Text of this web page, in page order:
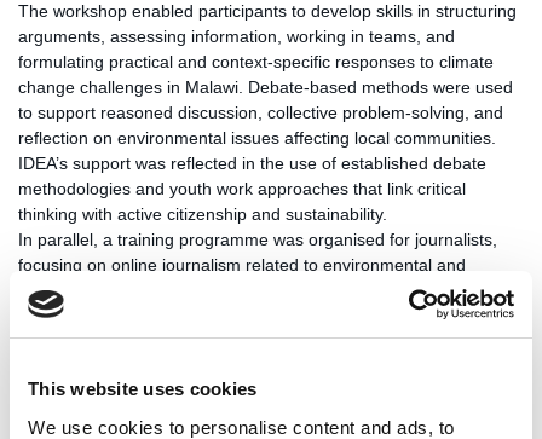
This website uses cookies
We use cookies to personalise content and ads, to
The workshop enabled participants to develop skills in structuring
arguments, assessing information, working in teams, and
formulating practical and context-specific responses to climate
change challenges in Malawi. Debate-based methods were used
to support reasoned discussion, collective problem-solving, and
reflection on environmental issues affecting local communities.
IDEA’s support was reflected in the use of established debate
methodologies and youth work approaches that link critical
thinking with active citizenship and sustainability.
In parallel, a training programme was organised for journalists,
focusing on online journalism related to environmental and
climate change topics. The training addressed digital reporting
practices, ethical standards, and effective communication of
complex environmental issues. By combining youth debate
contribute to more informed and responsible public discourse on
climate and environmental policy.